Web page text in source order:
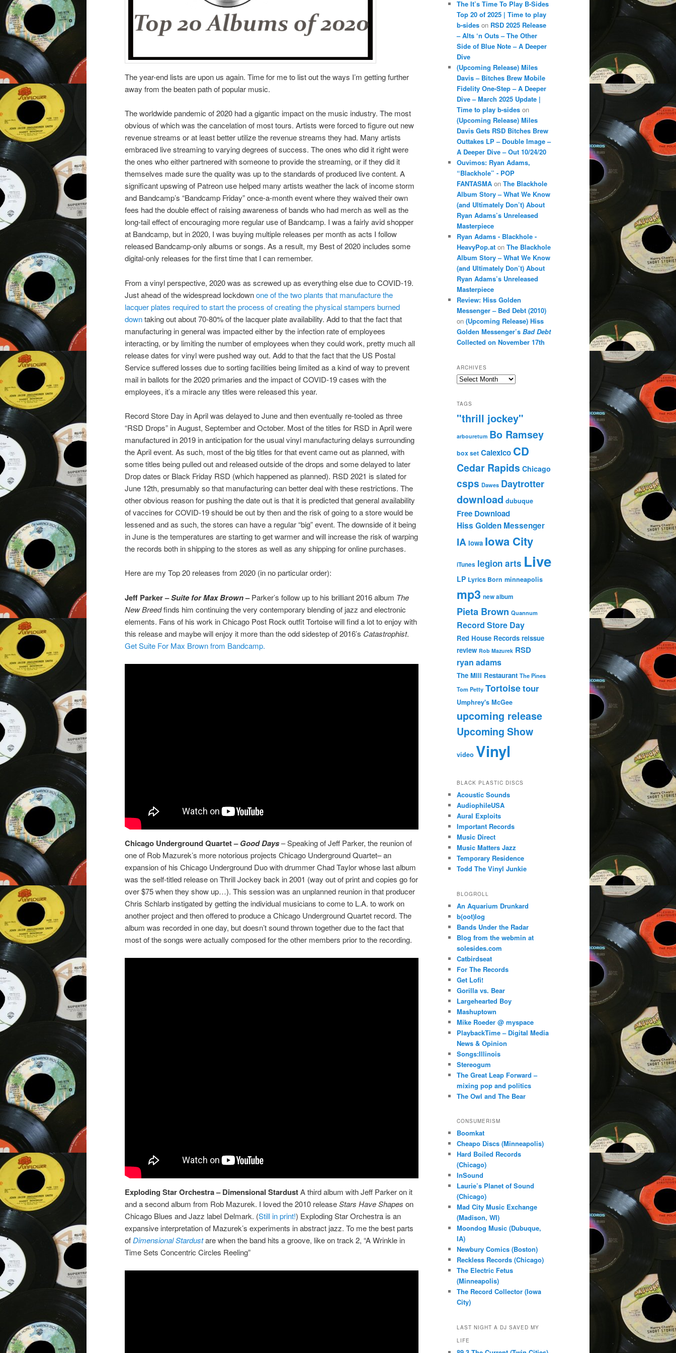
The year-end lists are upon us again. Time for me to list out the ways I’m getting further
away from the beaten path of popular music.
The worldwide pandemic of 2020 had a gigantic impact on the music industry. The most
obvious of which was the cancelation of most tours. Artists were forced to figure out new
revenue streams or at least better utilize the revenue streams they had. Many artists
embraced live streaming to varying degrees of success. The ones who did it right were
the ones who either partnered with someone to provide the streaming, or if they did it
themselves made sure the quality was up to the standards of produced live content. A
significant upswing of Patreon use helped many artists weather the lack of income storm
and Bandcamp’s “Bandcamp Friday” once-a-month event where they waived their own
fees had the double effect of raising awareness of bands who had merch as well as the
long-tail effect of encouraging more regular use of Bandcamp. I was a fairly avid shopper
at Bandcamp, but in 2020, I was buying multiple releases per month as acts I follow
released Bandcamp-only albums or songs. As a result, my Best of 2020 includes some
digital-only releases for the first time that I can remember.
From a vinyl perspective, 2020 was as screwed up as everything else due to COVID-19.
Just ahead of the widespread lockdownone of the two plants that manufacture the
lacquer plates required to start the process of creating the physical stampers burned
downtaking out about 70-80% of the lacquer plate availability. Add to that the fact that
manufacturing in general was impacted either by the infection rate of employees
interacting, or by limiting the number of employees when they could work, pretty much all
release dates for vinyl were pushed way out. Add to that the fact that the US Postal
Service suffered losses due to sorting facilities being limited as a kind of way to prevent
mail in ballots for the 2020 primaries and the impact of COVID-19 cases with the
employees, it’s a miracle any titles were released this year.
Record Store Day in April was delayed to June and then eventually re-tooled as three
“RSD Drops” in August, September and October. Most of the titles for RSD in April were
manufactured in 2019 in anticipation for the usual vinyl manufacturing delays surrounding
the April event. As such, most of the big titles for that event came out as planned, with
some titles being pulled out and released outside of the drops and some delayed to later
Drop dates or Black Friday RSD (which happened as planned). RSD 2021 is slated for
June 12th, presumably so that manufacturing can better deal with these restrictions. The
other obvious reason for pushing the date out is that it is predicted that general availability
of vaccines for COVID-19 should be out by then and the risk of going to a store would be
lessened and as such, the stores can have a regular “big” event. The downside of it being
in June is the temperatures are starting to get warmer and will increase the risk of warping
the records both in shipping to the stores as well as any shipping for online purchases.
Here are my Top 20 releases from 2020 (in no particular order):
Jeff Parker –Suite for Max Brown–Parker’s follow up to his brilliant 2016 album The
New Breedfinds him continuing the very contemporary blending of jazz and electronic
elements. Fans of his work in Chicago Post Rock outfit Tortoise will find a lot to enjoy with
this release and maybe will enjoy it more than the odd sidestep of 2016’s Catastrophist.
Get Suite For Max Brown from Bandcamp.
Chicago Underground Quartet –Good Days– Speaking of Jeff Parker, the reunion of
one of Rob Mazurek’s more notorious projects Chicago Underground Quartet– an
expansion of his Chicago Underground Duo with drummer Chad Taylor whose last album
was the self-titled release on Thrill Jockey back in 2001 (way out of print and copies go for
over $75 when they show up…). This session was an unplanned reunion in that producer
Chris Schlarb instigated by getting the individual musicians to come to L.A. to work on
another project and then offered to produce a Chicago Underground Quartet record. The
album was recorded in one day, but doesn’t sound thrown together due to the fact that
most of the songs were actually composed for the other members prior to the recording.
Exploding Star Orchestra – Dimensional StardustA third album with Jeff Parker on it
and a second album from Rob Mazurek. I loved the 2010 releaseStars Have Shapes on
Chicago Blues and Jazz label Delmark. (Still in print!) Exploding Star Orchestra is an
expansive interpretation of Mazurek’s experiments in abstract jazz. To me the best parts
ofDimensional Stardustare when the band hits a groove, like on track 2, “A Wrinkle in
Time Sets Concentric Circles Reeling”
The It’s Time To Play B-Sides
Top 20 of 2025 | Time to play
b-sides on RSD 2025 Release
– Alts ‘n Outs – The Other
Side of Blue Note – A Deeper
Dive
(Upcoming Release) Miles
Davis – Bitches Brew Mobile
Fidelity One-Step – A Deeper
Dive – March 2025 Update |
Time to play b-sides on
(Upcoming Release) Miles
Davis Gets RSD Bitches Brew
Outtakes LP – Double Image –
A Deeper Dive – Out 10/24/20
Ouvimos: Ryan Adams,
“Blackhole” - POP
FANTASMA on The Blackhole
Album Story – What We Know
(and Ultimately Don’t) About
Ryan Adams’s Unreleased
Masterpiece
Ryan Adams - Blackhole -
HeavyPop.at on The Blackhole
Album Story – What We Know
(and Ultimately Don’t) About
Ryan Adams’s Unreleased
Masterpiece
Review: Hiss Golden
Messenger – Bed Debt (2010)
on (Upcoming Release) Hiss
Golden Messenger’s Bad Debt
Collected on November 17th
ARCHIVES
Archives
TAGS
"thrill jockey"
arbouretum Bo Ramsey
box set Calexico CD
Cedar Rapids Chicago
csps Dawes Daytrotter
download dubuque
Free Download
Hiss Golden Messenger
IA Iowa Iowa City
iTunes legion arts Live
LP Lyrics Born minneapolis
mp3 new album
Pieta Brown Quannum
Record Store Day
Red House Records reissue
review Rob Mazurek RSD
ryan adams
The Mill Restaurant The Pines
Tom Petty Tortoisetour
Umphrey's McGee
upcoming release
Upcoming Show
video Vinyl
BLACK PLASTIC DISCS
Acoustic Sounds
AudiophileUSA
Aural Exploits
Important Records
Music Direct
Music Matters Jazz
Temporary Residence
Todd The Vinyl Junkie
BLOGROLL
An Aquarium Drunkard
b(oot)log
Bands Under the Radar
Blog from the webmin at
solesides.com
Catbirdseat
For The Records
Get Lofi!
Gorilla vs. Bear
Largehearted Boy
Mashuptown
Mike Roeder @ myspace
PlaybackTime – Digital Media
News & Opinion
Songs:Illinois
Stereogum
The Great Leap Forward –
mixing pop and politics
The Owl and The Bear
CONSUMERISM
Boomkat
Cheapo Discs (Minneapolis)
Hard Boiled Records
(Chicago)
InSound
Laurie’s Planet of Sound
(Chicago)
Mad City Music Exchange
(Madison, WI)
Moondog Music (Dubuque,
IA)
Newbury Comics (Boston)
Reckless Records (Chicago)
The Electric Fetus
(Minneapolis)
The Record Collector (Iowa
City)
LAST NIGHT A DJ SAVED MY
LIFE